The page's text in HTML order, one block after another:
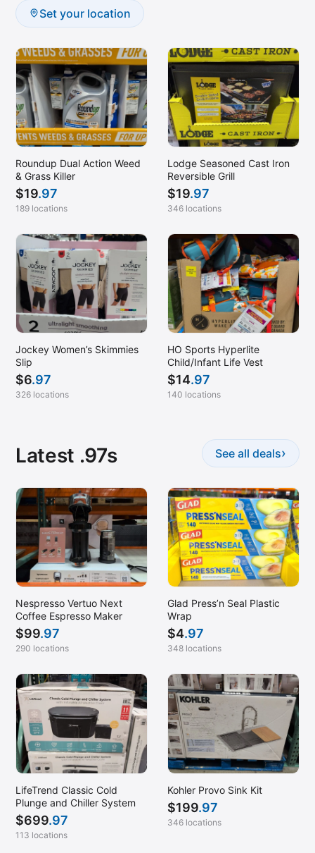
Set your location
Roundup Dual Action Weed
& Grass Killer
$19.97
189 locations
Lodge Seasoned Cast Iron
Reversible Grill
$19.97
346 locations
Jockey Women’s Skimmies
Slip
$6.97
326 locations
HO Sports Hyperlite
Child/Infant Life Vest
$14.97
140 locations
Latest .97s See all deals›
Nespresso Vertuo Next
Coffee Espresso Maker
$99.97
290 locations
Glad Press’n Seal Plastic
Wrap
$4.97
348 locations
LifeTrend Classic Cold
Plunge and Chiller System
$699.97
113 locations
Kohler Provo Sink Kit
$199.97
346 locations